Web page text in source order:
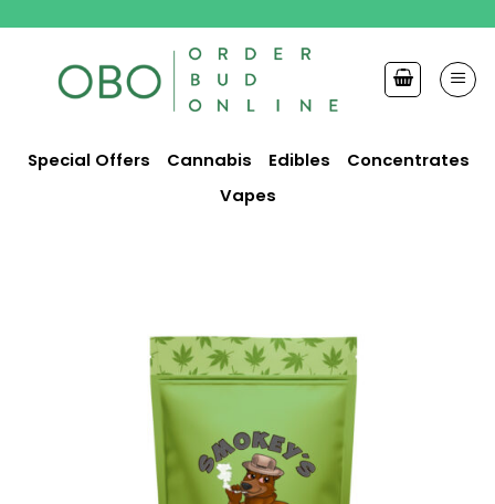
content
Special Offers Cannabis Edibles
Concentrates
Vapes